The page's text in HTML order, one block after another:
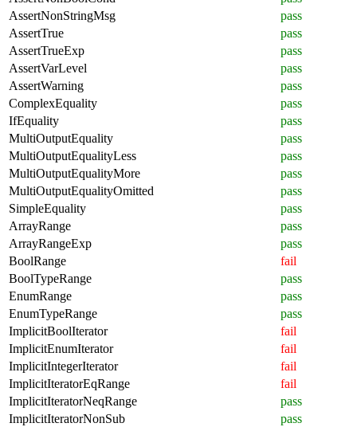
AssertNonStringMsg
pass
AssertTrue
pass
AssertTrueExp
pass
AssertVarLevel
pass
AssertWarning
pass
ComplexEquality
pass
IfEquality
pass
MultiOutputEquality
pass
MultiOutputEqualityLess
pass
MultiOutputEqualityMore
pass
MultiOutputEqualityOmitted
pass
SimpleEquality
pass
ArrayRange
pass
ArrayRangeExp
pass
BoolRange
fail
BoolTypeRange
pass
EnumRange
pass
EnumTypeRange
pass
ImplicitBoolIterator
fail
ImplicitEnumIterator
fail
ImplicitIntegerIterator
fail
ImplicitIteratorEqRange
fail
ImplicitIteratorNeqRange
pass
ImplicitIteratorNonSub
pass